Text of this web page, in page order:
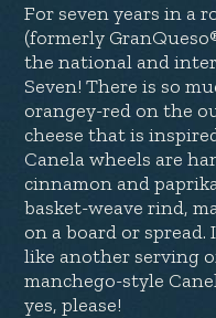
For seven years in a
(formerly
the national and
Seven! There is so
orangey-red on the
cheese that is
Canela wheels are
cinnamon and
basket-weave rind,
on a board or
like another serving
manchego-style
yes, please!